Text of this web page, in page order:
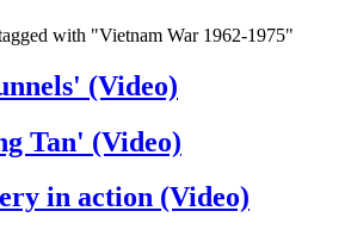
with "Vietnam War 1962-1975"
(Video)
Tan' (Video)
in action (Video)